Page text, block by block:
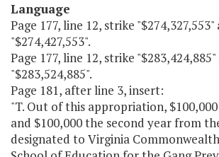
Language
Page 177, line 12, strike
"$274,427,553".
Page 177, line 12, strike
"$283,524,885".
Page 181, after line 3, insert:
"T. Out of this appropriation,
and $100,000 the second year from
designated to Virginia